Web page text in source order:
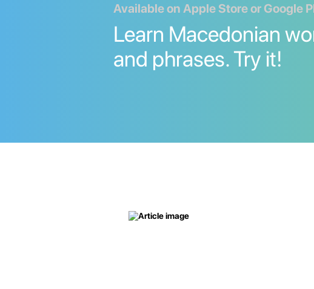
Available on Apple Store or Google
Learn Macedonian
and phrases. Try it!